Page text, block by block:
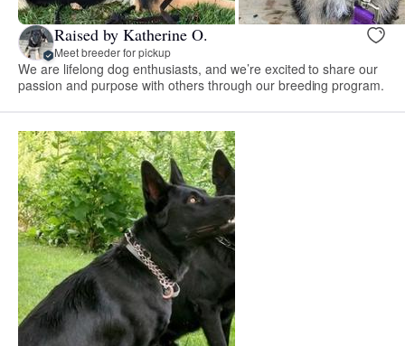
Raised by Katherine O.
Meet breeder for pickup
We are lifelong dog enthusiasts, and we’re excited to share our
passion and purpose with others through our breeding program.